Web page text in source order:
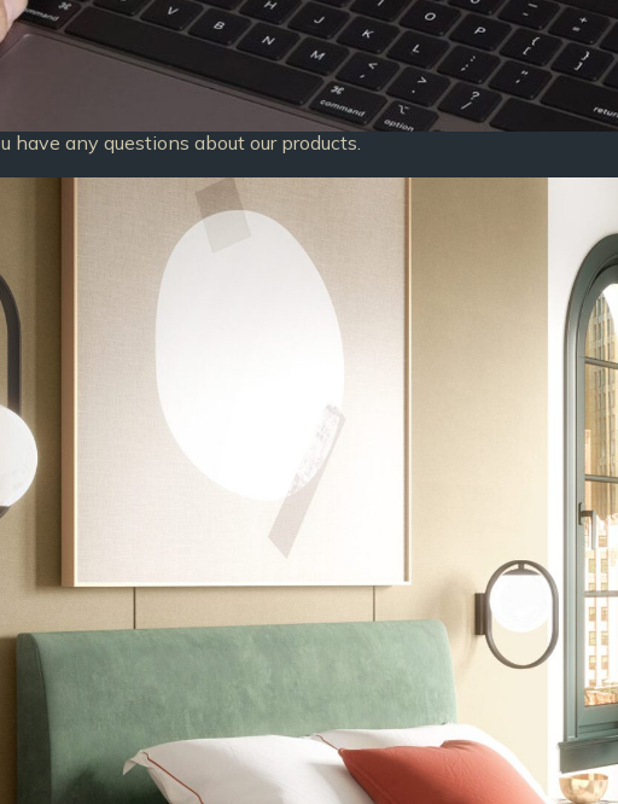
any questions about our products.